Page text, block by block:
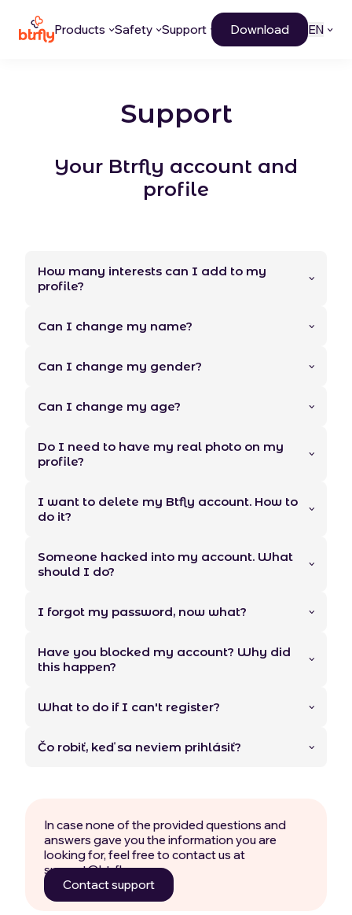
Products Safety Support Download EN
Support
Your Btrfly account and
profile
How many interests can I add to my
profile?
Can I change my name?
Can I change my gender?
Can I change my age?
Do I need to have my real photo on my
profile?
I want to delete my Btfly account. How to
do it?
Someone hacked into my account. What
should I do?
I forgot my password, now what?
Have you blocked my account? Why did
this happen?
What to do if I can't register?
Čo robiť, keď sa neviem prihlásiť?
In case none of the provided questions and
answers gave you the information you are
looking for, feel free to contact us at
support@btrfly.com.
Contact support